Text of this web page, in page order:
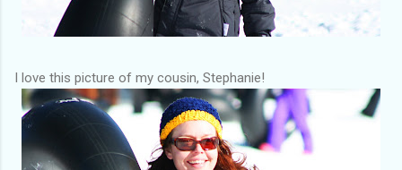
I love this picture of my cousin, Stephanie!